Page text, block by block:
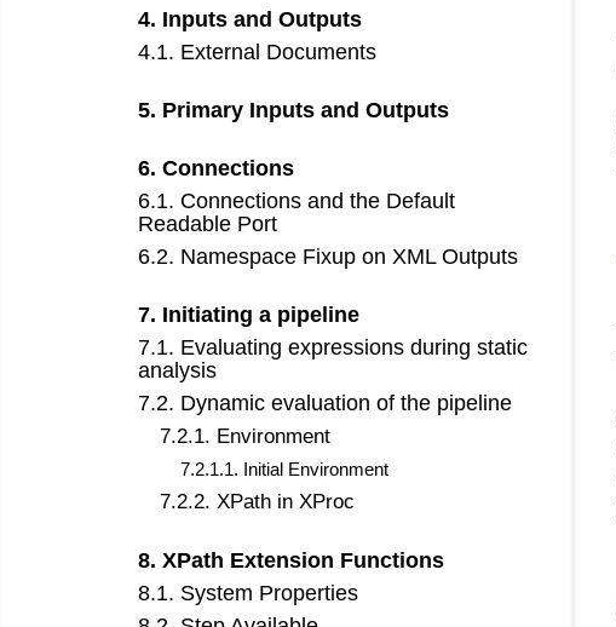
4. Inputs and Outputs
4.1. External Documents
5. Primary Inputs and Outputs
6. Connections
6.1. Connections and the Default
Readable Port
6.2. Namespace Fixup on XML Outputs
7. Initiating a pipeline
7.1. Evaluating expressions during static
analysis
7.2. Dynamic evaluation of the pipeline
7.2.1. Environment
7.2.1.1. Initial Environment
7.2.2. XPath in XProc
8. XPath Extension Functions
8.1. System Properties